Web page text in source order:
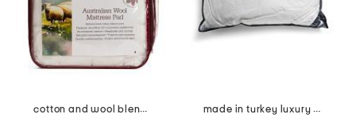
cotton and wool blend year round mattress pad
made in turkey luxury down bed pillow